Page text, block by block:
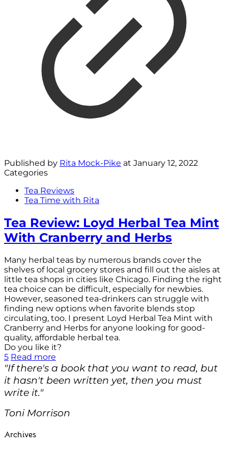
Published by Rita Mock-Pike at January 12, 2022
Categories
Tea Reviews
Tea Time with Rita
Tea Review: Loyd Herbal Tea Mint
With Cranberry and Herbs
Many herbal teas by numerous brands cover the
shelves of local grocery stores and fill out the aisles at
little tea shops in cities like Chicago. Finding the right
tea choice can be difficult, especially for newbies.
However, seasoned tea-drinkers can struggle with
finding new options when favorite blends stop
circulating, too. I present Loyd Herbal Tea Mint with
Cranberry and Herbs for anyone looking for good-
quality, affordable herbal tea.
Do you like it?
5 Read more
"If there's a book that you want to read, but
it hasn't been written yet, then you must
write it."
Toni Morrison
Archives